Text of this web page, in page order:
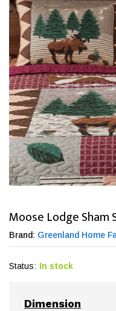
Moose Lodge Sham
Brand: Greenland Home
Status: In stock
Dimension